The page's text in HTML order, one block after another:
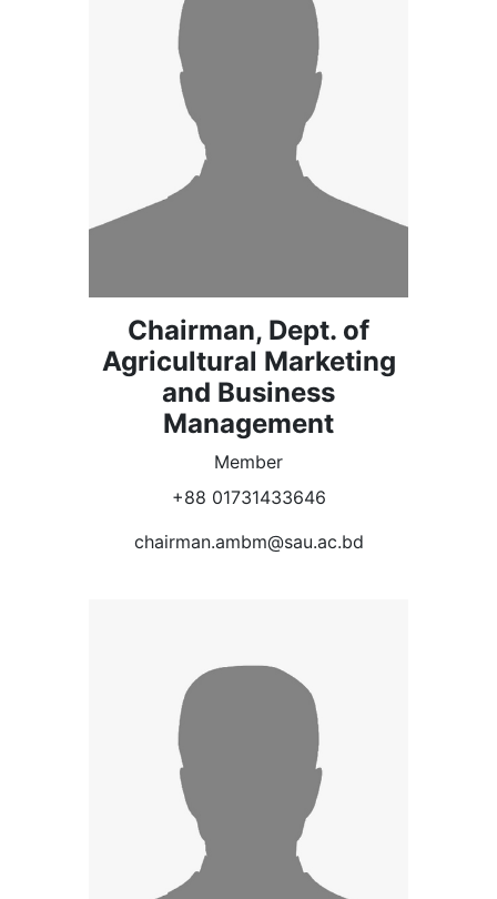
Chairman, Dept. of
Agricultural Marketing
and Business
Management
Member
+88 01731433646
chairman.ambm@sau.ac.bd